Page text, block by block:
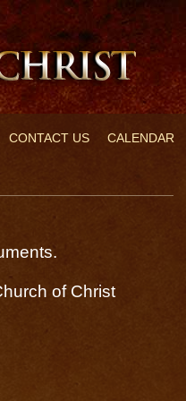
CONTACT US CALENDAR
of Christ